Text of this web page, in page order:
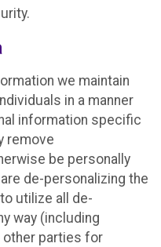
we maintain
in a manner
information specific
remove
be personally
de-personalizing the
utilize all de-
way (including
parties for